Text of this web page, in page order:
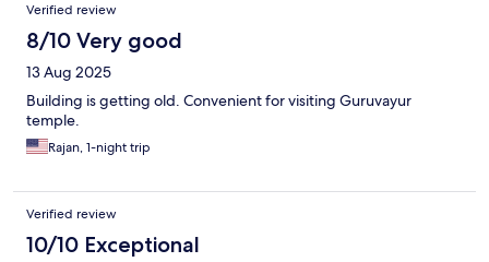
Verified review
8/10 Very good
13 Aug 2025
Building is getting old. Convenient for visiting Guruvayur
temple.
Rajan, 1-night trip
Verified review
10/10 Exceptional